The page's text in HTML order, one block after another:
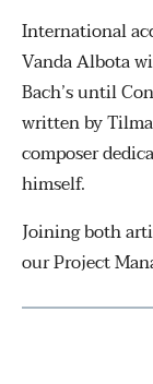
International
Vanda Albota
Bach’s until
written by
composer
himself.
Joining both
our Project